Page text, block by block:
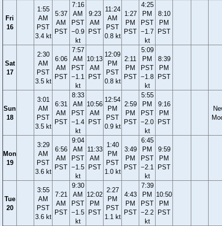
Fri
16
1:55
AM
PST
3.4 kt
5:37
AM
PST
7:16
AM
PST
−0.9
kt
9:23
AM
PST
11:24
AM
PST
0.8 kt
1:27
PM
PST
4:25
PM
PST
−1.7
kt
8:10
PM
PST
Sat
17
2:30
AM
PST
3.5 kt
6:06
AM
PST
7:57
AM
PST
−1.1
kt
10:13
AM
PST
12:09
PM
PST
0.8 kt
2:11
PM
PST
5:09
PM
PST
−1.8
kt
8:39
PM
PST
Sun
18
3:01
AM
PST
3.5 kt
6:31
AM
PST
8:33
AM
PST
−1.4
kt
10:56
AM
PST
12:54
PM
PST
0.9 kt
2:59
PM
PST
5:55
PM
PST
−2.0
kt
9:16
PM
PST
Mon
19
3:29
AM
PST
3.6 kt
6:56
AM
PST
9:04
AM
PST
−1.5
kt
11:33
AM
PST
1:40
PM
PST
1.0 kt
3:49
PM
PST
6:45
PM
PST
−2.1
kt
9:59
PM
PST
Tue
20
3:55
AM
PST
3.6 kt
7:21
AM
PST
9:30
AM
PST
−1.5
kt
12:02
PM
PST
2:27
PM
PST
1.1 kt
4:43
PM
PST
7:39
PM
PST
−2.2
kt
10:50
PM
PST